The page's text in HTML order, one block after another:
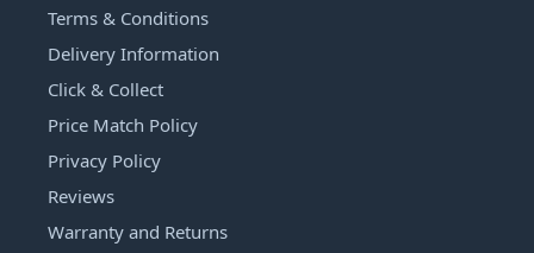
Terms & Conditions
Delivery Information
Click & Collect
Price Match Policy
Privacy Policy
Reviews
Warranty and Returns